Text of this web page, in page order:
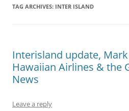
TAG ARCHIVES: INTER ISLAND
Interisland update,
Hawaiian Airlines & the
News
Leave a reply